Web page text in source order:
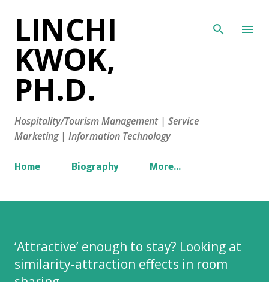
LINCHI
KWOK,
PH.D.
Hospitality/Tourism Management | Service
Marketing | Information Technology
Home Biography More…
‘Attractive’ enough to stay? Looking at
similarity-attraction effects in room